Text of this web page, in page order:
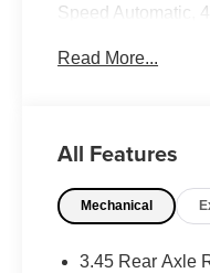
Speed Automatic,
Package 23E.
* Powertrain
original in-service
* Vehicles Up to
Read More...
All Features
Mechanical
3.45 Rear Axle